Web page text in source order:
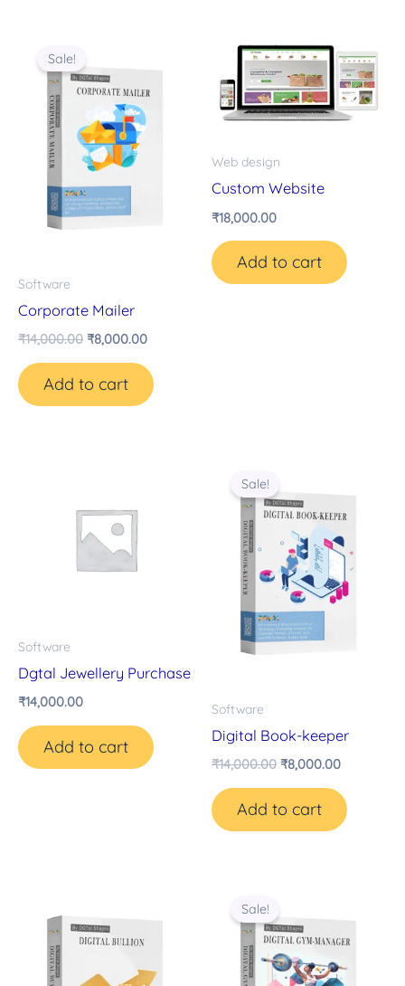
Sale!
Software
Corporate Mailer
₹14,000.00
₹14,000.00.
₹8,000.00
Add to cart
Web design
Custom Website
₹18,000.00
Add to cart
Software
Dgtal Jewellery Purchase
₹14,000.00
Add to cart
Sale!
Software
Digital Book-keeper
₹14,000.00
₹14,000.00.
₹8,000.00
₹8,000.00.
Add to cart
Sale!
₹14,000.00.₹8,000.00.